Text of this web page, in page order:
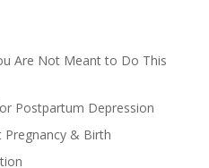
Are Not Meant to Do This
Postpartum Depression
Pregnancy & Birth